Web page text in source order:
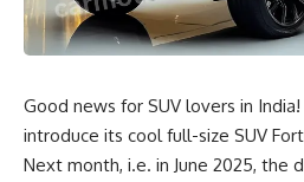
Good news for SUV lovers in
introduce its cool full-size SUV
Next month, i.e. in June 2025, the